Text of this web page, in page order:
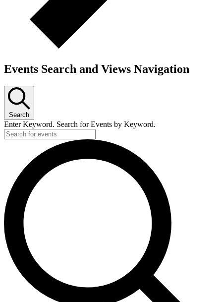
Events Search and Views Navigation
Search
Enter Keyword. Search for Events by Keyword.